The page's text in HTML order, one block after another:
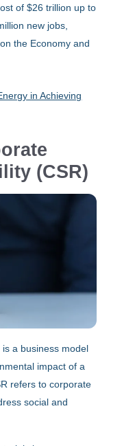
of $26 trillion up to
new jobs,
the Economy and
in Achieving
(CSR)
a business model
impact of a
refers to corporate
social and